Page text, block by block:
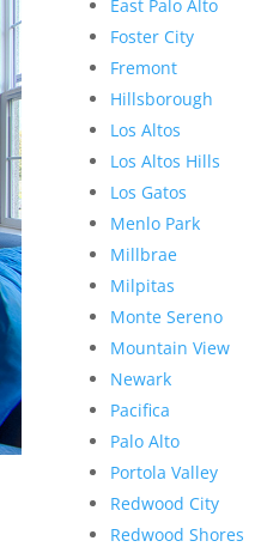
East Palo Alto
Foster City
Fremont
Hillsborough
Los Altos
Los Altos Hills
Los Gatos
Menlo Park
Millbrae
Milpitas
Monte Sereno
Mountain View
Newark
Pacifica
Palo Alto
Portola Valley
Redwood City
Redwood Shores